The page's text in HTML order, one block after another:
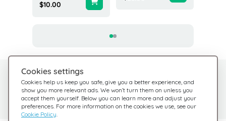
$10.00
Cookies settings
Cookies help us keep you safe, give you a better experience, and
show you more relevant ads. We won’t turn them on unless you
accept them yourself. Below you can learn more and adjust your
preferences. For more information on the cookies we use, see our
Cookie Policy.
Need help?
We're here for you
Help Center
Check out our FAQ